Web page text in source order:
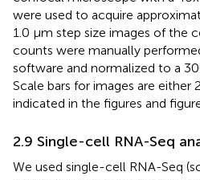
were used to acquire
1.0 µm step size images of the
counts were manually
software and normalized to a
Scale bars for images are either
indicated in the figures and
2.9 Single-cell RNA-Seq
We used single-cell RNA-Seq